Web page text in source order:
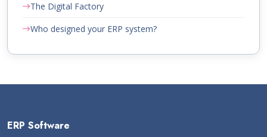
The Digital Factory
Who designed your ERP system?
ERP Software